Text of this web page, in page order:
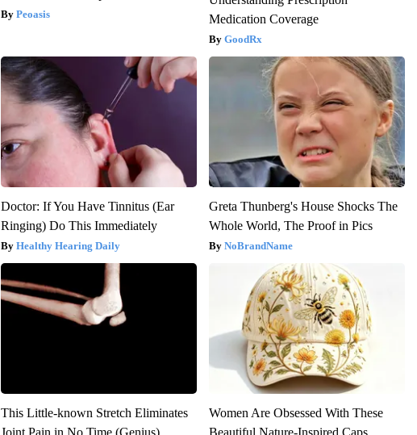
Peoasis
Medication Coverage
GoodRx
Doctor: If You Have Tinnitus (Ear
Ringing) Do This Immediately
Healthy Hearing Daily
Greta Thunberg's House Shocks The
Whole World, The Proof in Pics
NoBrandName
This Little-known Stretch Eliminates
Women Are Obsessed With These